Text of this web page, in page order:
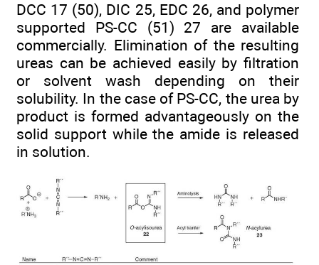
DCC 17 (50), DIC 25, EDC 26, and polymer
supported PS-CC (51) 27 are available
commercially. Elimination of the resulting
ureas can be achieved easily by filtration
or solvent wash depending on their
solubility. In the case of PS-CC, the urea by
product is formed advantageously on the
solid support while the amide is released
in solution.